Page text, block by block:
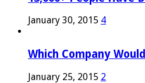
January 30, 2015 4
Which Company
January 25, 2015 2